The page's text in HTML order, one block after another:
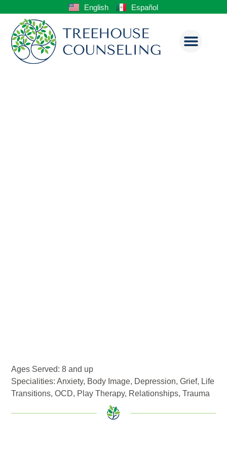
English Español
Ages Served: 8 and up
Specialities:Anxiety, Body Image, Depression,Grief, Life
Transitions,OCD, Play Therapy, Relationships,Trauma